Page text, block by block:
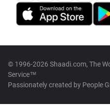
© 1996-2026 Shaadi.com, The
Service™
Passionately created by People